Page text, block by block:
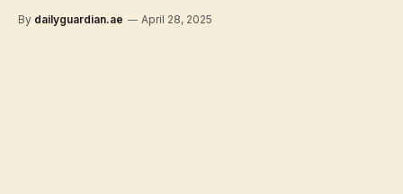
By dailyguardian.ae April 28, 2025